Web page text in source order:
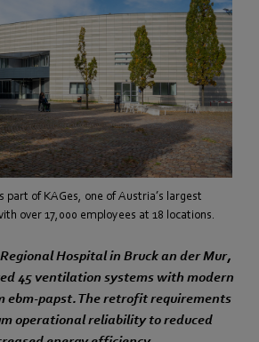
part of KAGes, one of Austria’s largest
over 17,000 employees at 18 locations.
Hospital in Bruck an der Mur,
45 ventilation systems with modern
ebm‑papst. The retrofit requirements
operational reliability to reduced